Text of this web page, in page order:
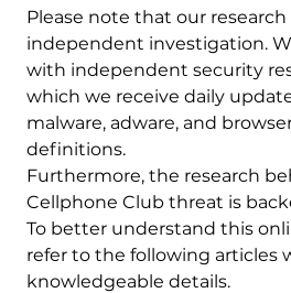
Please note that our research
independent investigation.
with independent security
which we receive daily
malware, adware, and
definitions.
Furthermore, the research
Cellphone Club threat is
To better understand this
refer to the following articles
knowledgeable details.